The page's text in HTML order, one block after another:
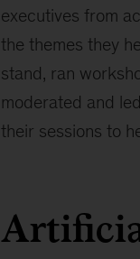
executives from
the themes they
stand, ran
moderated and
their sessions to